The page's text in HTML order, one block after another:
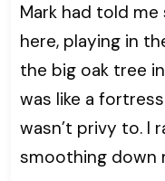
Mark had told
here, playing in
the big oak tree
was like a
wasn’t privy to. I
smoothing down